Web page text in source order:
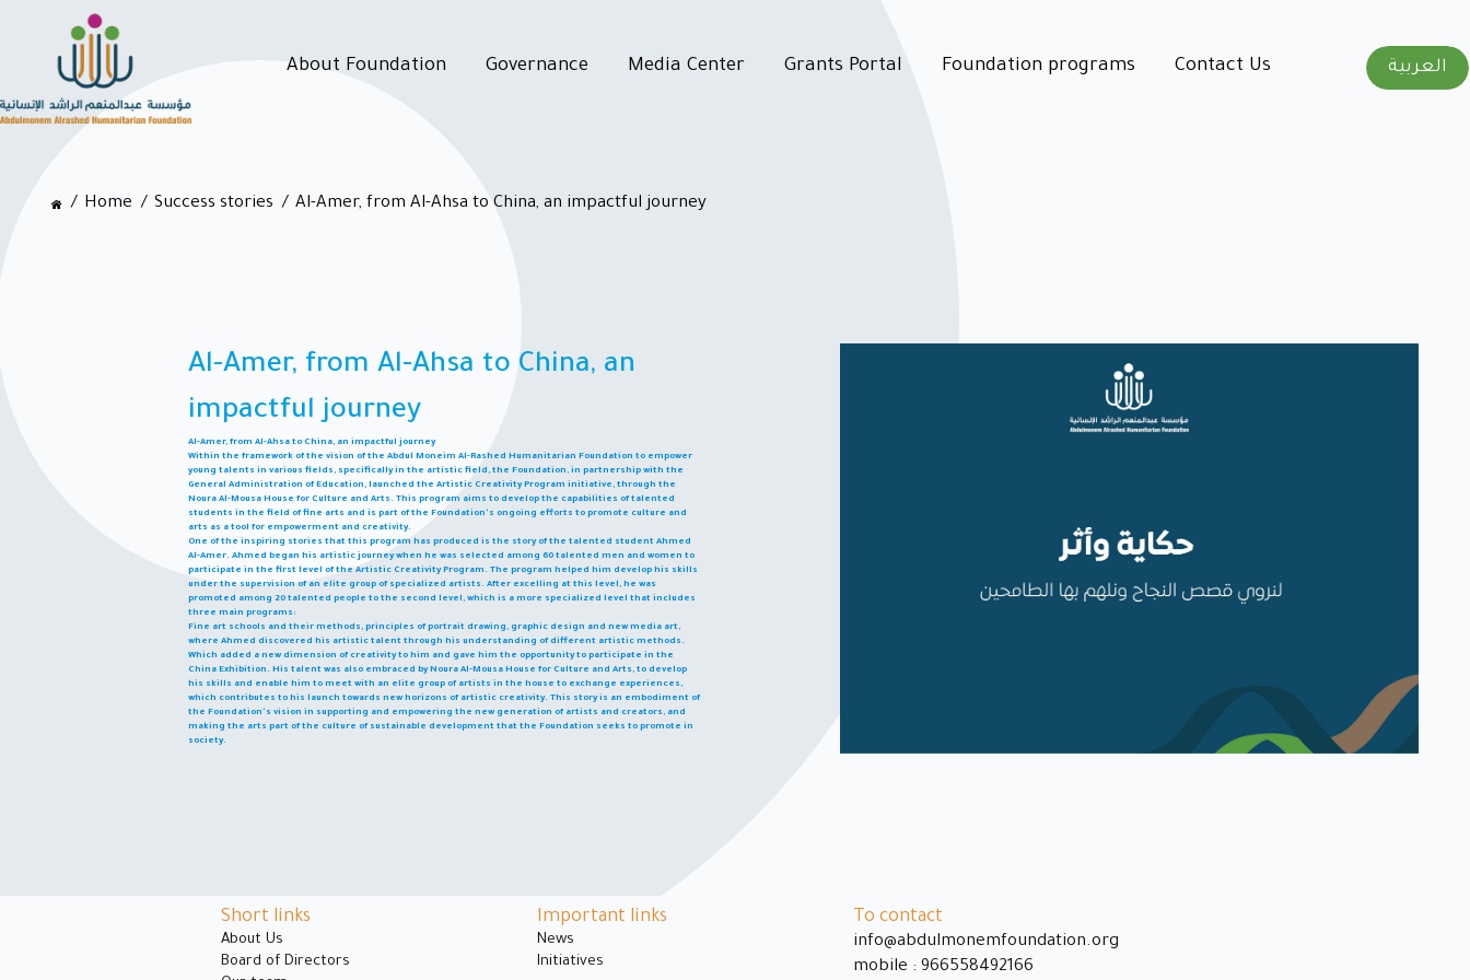
About Foundation Governance Media Center Grants Portal Foundation programs Contact Us العربية
Home Success stories Al-Amer, from Al-Ahsa to China, an impactful journey
Al-Amer, from Al-Ahsa to China, an
impactful journey
Al-Amer, from Al-Ahsa to China, an impactful journey
Within the framework of the vision of the Abdul Moneim Al-Rashed Humanitarian Foundation to empower
young talents in various fields, specifically in the artistic field, the Foundation, in partnership with the
General Administration of Education, launched the Artistic Creativity Program initiative, through the
Noura Al-Mousa House for Culture and Arts. This program aims to develop the capabilities of talented
students in the field of fine arts and is part of the Foundation's ongoing efforts to promote culture and
arts as a tool for empowerment and creativity.
One of the inspiring stories that this program has produced is the story of the talented student Ahmed
Al-Amer. Ahmed began his artistic journey when he was selected among 60 talented men and women to
participate in the first level of the Artistic Creativity Program. The program helped him develop his skills
under the supervision of an elite group of specialized artists. After excelling at this level, he was
promoted among 20 talented people to the second level, which is a more specialized level that includes
three main programs:
Fine art schools and their methods, principles of portrait drawing, graphic design and new media art,
where Ahmed discovered his artistic talent through his understanding of different artistic methods.
Which added a new dimension of creativity to him and gave him the opportunity to participate in the
China Exhibition. His talent was also embraced by Noura Al-Mousa House for Culture and Arts, to develop
his skills and enable him to meet with an elite group of artists in the house to exchange experiences,
which contributes to his launch towards new horizons of artistic creativity. This story is an embodiment of
the Foundation's vision in supporting and empowering the new generation of artists and creators, and
making the arts part of the culture of sustainable development that the Foundation seeks to promote in
society.
Short links
About Us
Board of Directors
Important links
News
Initiatives
To contact
info@abdulmonemfoundation.org
mobile : 966558492166